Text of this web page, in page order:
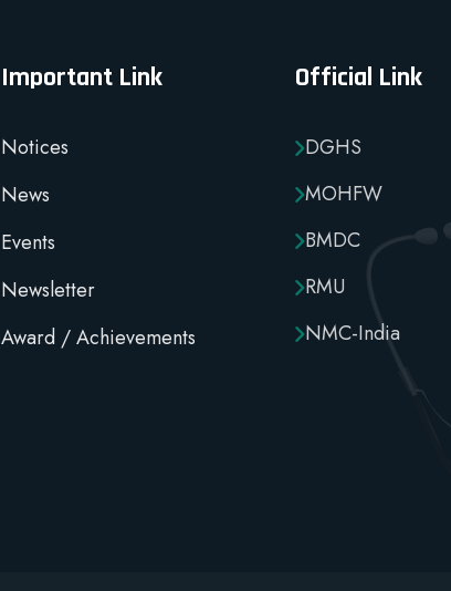
Important Link
Notices
News
Events
Newsletter
Award / Achievements
Official Link
DGHS
MOHFW
BMDC
RMU
NMC-India